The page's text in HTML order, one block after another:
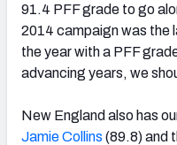
91.4 PFF grade to go
2014 campaign was the
the year with a PFF
advancing years, we
New England also has
Jamie Collins (89.8) and